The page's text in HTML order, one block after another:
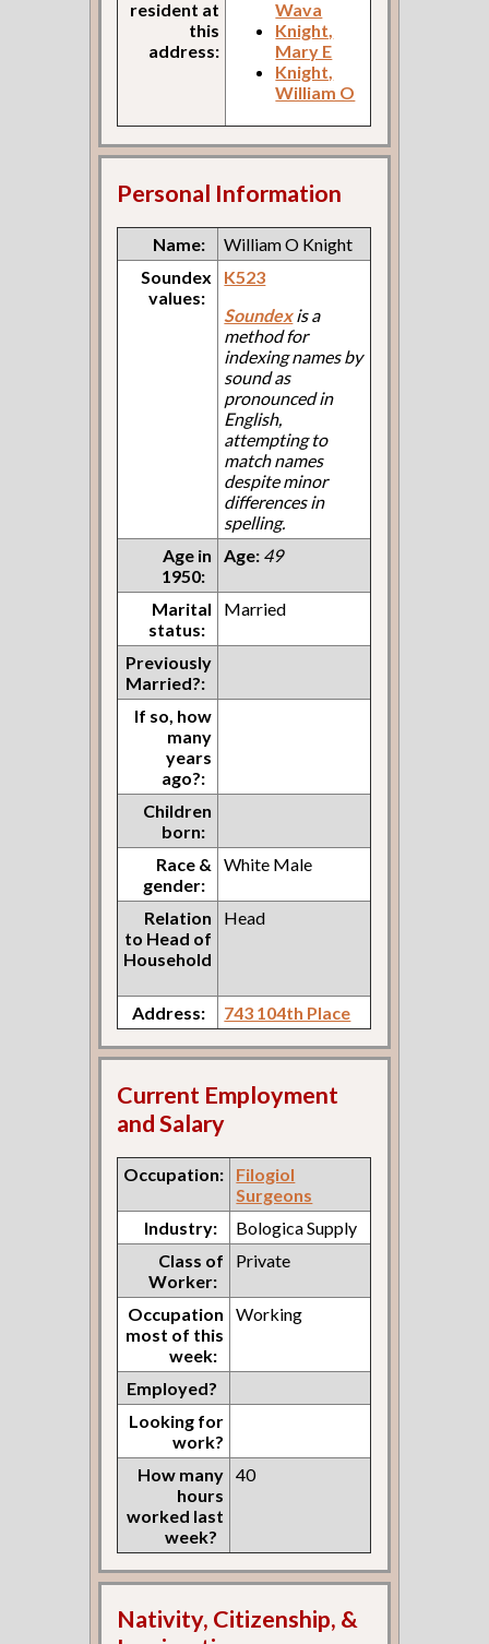
resident at
this
address:
Wava
Knight,
Mary E
Knight,
William O
Personal Information
Name:
William O Knight
Soundex
values:
K523
Soundexis a
method for
indexing names by
sound as
pronounced in
English,
attempting to
match names
despite minor
differences in
spelling.
Age in
1950:
Age: 49
Marital
status:
Married
Previously
Married?:
If so, how
many
years
ago?:
Children
born:
Race &
gender:
White Male
Relation
to Head of
Household
Head
Address: 743 104th Place
Current Employment
and Salary
Occupation:
Filogiol
Surgeons
Industry:
Bologica Supply
Class of
Worker:
Private
Occupation
most of this
week:
Working
Employed?
Looking for
work?
How many
hours
worked last
week?
40
Nativity, Citizenship, &